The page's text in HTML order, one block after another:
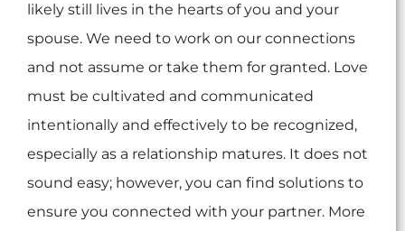
likely still lives in the hearts of you and your
spouse. We need to work on our connections
and not assume or take them for granted. Love
must be cultivated and communicated
intentionally and effectively to be recognized,
especially as a relationship matures. It does not
sound easy; however, you can find solutions to
ensure you connected with your partner. More